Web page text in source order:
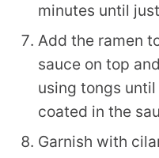
minutes until
Add the ramen
sauce on top
using tongs
coated in the
Garnish with